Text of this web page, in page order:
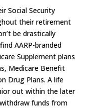
Social Security
their retirement
be drastically
AARP-branded
Supplement plans
Medicare Benefit
Drug Plans. A life
out within the later
funds from